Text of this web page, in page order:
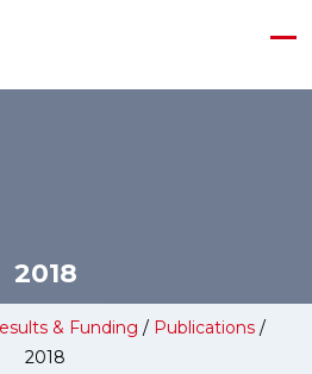
2018
& Funding / Publications /
2018